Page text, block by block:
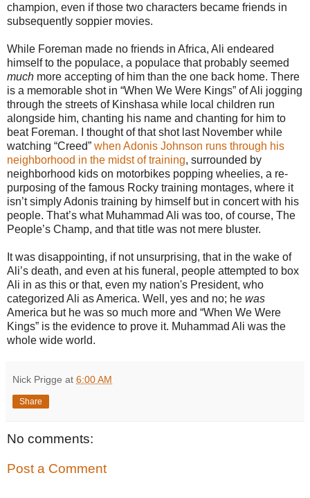
champion, even if those two characters became friends in
subsequently soppier movies.
While Foreman made no friends in Africa, Ali endeared
himself to the populace, a populace that probably seemed
much more accepting of him than the one back home. There
is a memorable shot in “When We Were Kings” of Ali jogging
through the streets of Kinshasa while local children run
alongside him, chanting his name and chanting for him to
beat Foreman. I thought of that shot last November while
watching “Creed” when Adonis Johnson runs through his
neighborhood in the midst of training, surrounded by
neighborhood kids on motorbikes popping wheelies, a re-
purposing of the famous Rocky training montages, where it
isn’t simply Adonis training by himself but in concert with his
people. That’s what Muhammad Ali was too, of course, The
People’s Champ, and that title was not mere bluster.
It was disappointing, if not unsurprising, that in the wake of
Ali’s death, and even at his funeral, people attempted to box
Ali in as this or that, even my nation's President, who
categorized Ali as America. Well, yes and no; he was
America but he was so much more and “When We Were
Kings” is the evidence to prove it. Muhammad Ali was the
whole wide world.
Nick Prigge at 6:00 AM
Share
No comments:
Post a Comment